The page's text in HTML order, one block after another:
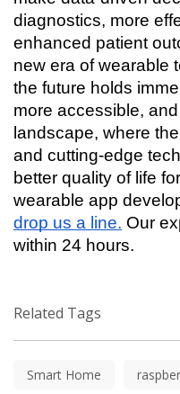
diagnostics, more
enhanced patient
new era of wearable
the future holds
more accessible,
landscape, where
and cutting-edge
better quality of life
drop us a line. Our
within 24 hours.
Related Tags
Smart Home